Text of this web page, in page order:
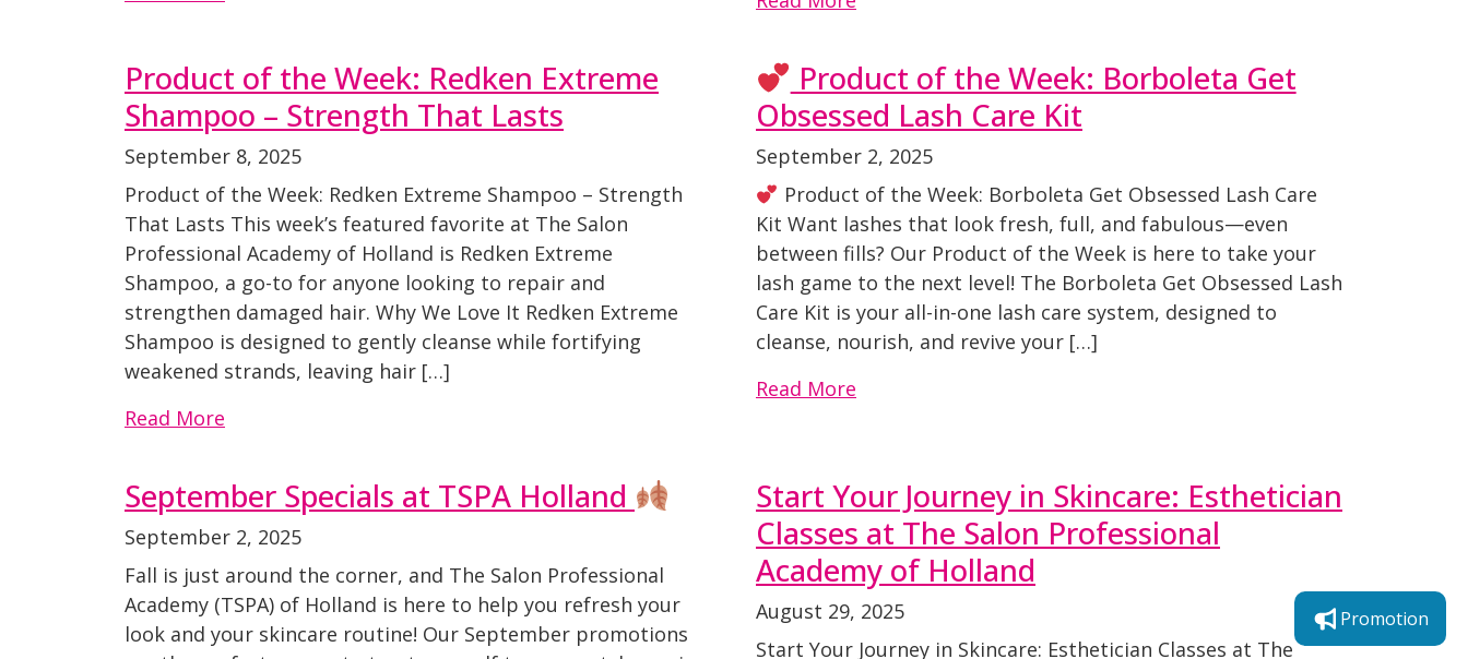
Product of the Week: Redken Extreme
Shampoo – Strength That Lasts
September 8, 2025
Product of the Week: Redken Extreme Shampoo – Strength
That Lasts This week’s featured favorite at The Salon
Professional Academy of Holland is Redken Extreme
Shampoo, a go-to for anyone looking to repair and
strengthen damaged hair. Why We Love It Redken Extreme
Shampoo is designed to gently cleanse while fortifying
weakened strands, leaving hair […]
Read More
Product of the Week: Borboleta Get
Obsessed Lash Care Kit
September 2, 2025
Product of the Week: Borboleta Get Obsessed Lash Care
Kit Want lashes that look fresh, full, and fabulous—even
between fills? Our Product of the Week is here to take your
lash game to the next level! The Borboleta Get Obsessed Lash
Care Kit is your all-in-one lash care system, designed to
cleanse, nourish, and revive your […]
Read More
September Specials at TSPA Holland
September 2, 2025
Fall is just around the corner, and The Salon Professional
Academy (TSPA) of Holland is here to help you refresh your
look and your skincare routine! Our September promotions
Start Your Journey in Skincare: Esthetician
Classes at The Salon Professional
Academy of Holland
August 29, 2025
Start Your Journey in Skincare: Esthetician Classes at The
Promotion